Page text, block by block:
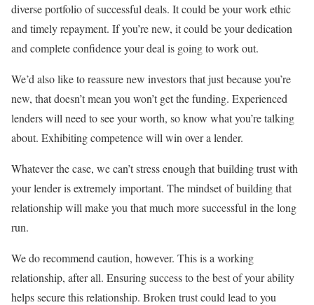
diverse portfolio of successful deals. It could be your work ethic
and timely repayment. If you’re new, it could be your dedication
and complete confidence your deal is going to work out.
We’d also like to reassure new investors that just because you’re
new, that doesn’t mean you won’t get the funding. Experienced
lenders will need to see your worth, so know what you’re talking
about. Exhibiting competence will win over a lender.
Whatever the case, we can’t stress enough that building trust with
your lender is extremely important. The mindset of building that
relationship will make you that much more successful in the long
run.
We do recommend caution, however. This is a working
relationship, after all. Ensuring success to the best of your ability
helps secure this relationship. Broken trust could lead to you